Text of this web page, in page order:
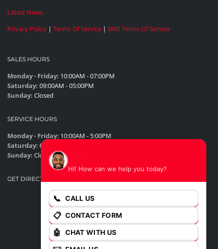
Latest News
Privacy Policy | Terms Of Service | SMS Terms Of Service
SALES HOURS
Monday - Friday: 10:00AM - 07:00PM
Saturday: 09:00AM - 05:00PM
Sunday: Closed
SERVICE HOURS
Monday - Friday: 10:00AM - 5:00PM
Saturday: Closed
Sunday: Closed
GET DIRECTIONS
Hi! How can we help you today?
📞 CALL US
📋 CONTACT FORM
🤖 CHAT WITH US